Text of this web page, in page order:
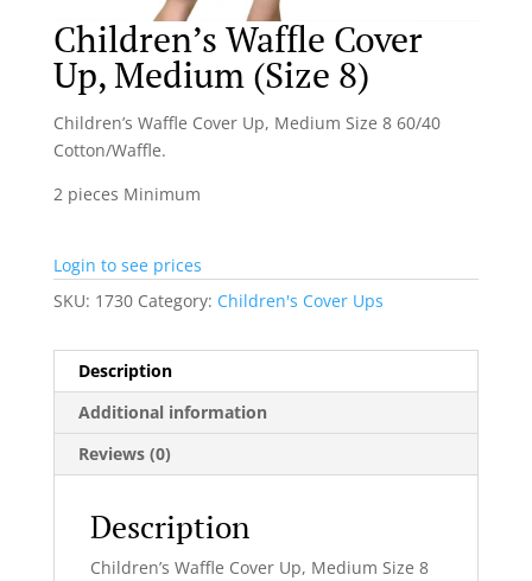
Children’s Waffle Cover
Up, Medium (Size 8)
Children’s Waffle Cover Up, Medium Size 8 60/40
Cotton/Waffle.
2 pieces Minimum
Login to see prices
SKU: 1730 Category: Children's Cover Ups
Description
Additional information
Reviews (0)
Description
Children’s Waffle Cover Up, Medium Size 8